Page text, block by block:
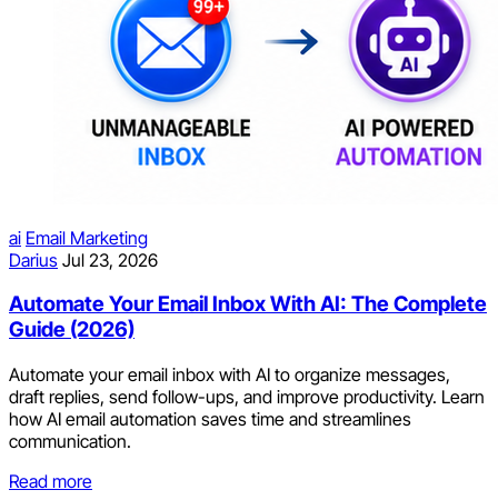
ai Email Marketing
Darius Jul 23, 2026
Automate Your Email Inbox With AI: The Complete
Guide (2026)
Automate your email inbox with AI to organize messages,
draft replies, send follow-ups, and improve productivity. Learn
how AI email automation saves time and streamlines
communication.
Read more